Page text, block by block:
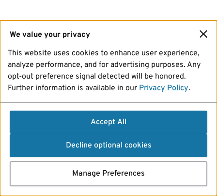
We value your privacy
This website uses cookies to enhance user experience,
analyze performance, and for advertising purposes. Any
opt-out preference signal detected will be honored.
Further information is available in our Privacy Policy.
Accept All
Decline optional cookies
Manage Preferences